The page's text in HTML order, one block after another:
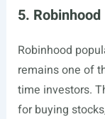
5. Robinhood
Robinhood
remains one of
time investors.
for buying